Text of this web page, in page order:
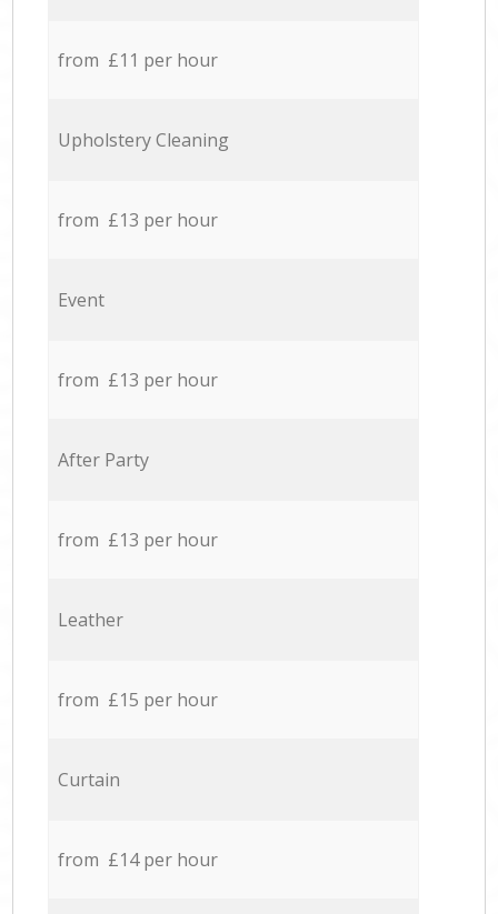
from £11 per hour
Upholstery Cleaning
from £13 per hour
Event
from £13 per hour
After Party
from £13 per hour
Leather
from £15 per hour
Curtain
from £14 per hour